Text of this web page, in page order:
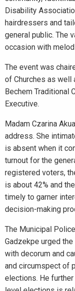
Disability
hairdressers and
general public. The
occasion with
The event was
of Churches as well
Bechem Traditional
Executive.
Madam Czarina
address. She
is absent when it
turnout for the
registered voters,
is about 42% and
timely to garner
decision-making
The Municipal
Gadzekpe urged
with decorum and
and circumspect of
elections. He